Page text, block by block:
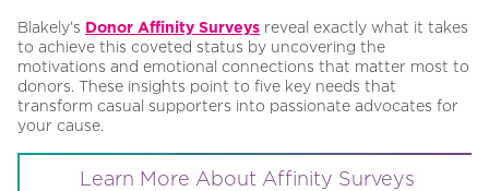
Blakely’s Donor Affinity Surveys reveal exactly what it takes
to achieve this coveted status by uncovering the
motivations and emotional connections that matter most to
donors. These insights point to five key needs that
transform casual supporters into passionate advocates for
your cause.
Learn More About Affinity Surveys